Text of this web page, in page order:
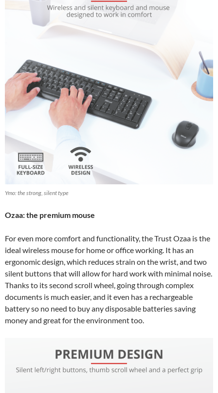
Ymo: the strong, silent type
Ozaa: the premium mouse
For even more comfort and functionality, the Trust Ozaa is the
ideal wireless mouse for home or office working. It has an
ergonomic design, which reduces strain on the wrist, and two
silent buttons that will allow for hard work with minimal noise.
Thanks to its second scroll wheel, going through complex
documents is much easier, and it even has a rechargeable
battery so no need to buy any disposable batteries saving
money and great for the environment too.